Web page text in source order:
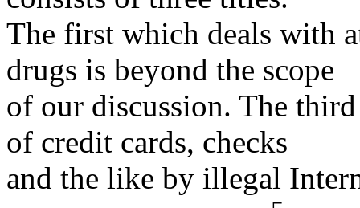
The first which deals with
drugs is beyond the scope
of our discussion. The
of credit cards, checks
and the like by illegal